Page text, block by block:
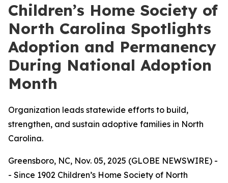
Children’s Home Society of
North Carolina Spotlights
Adoption and Permanency
During National Adoption
Month
Organization leads statewide efforts to build,
strengthen, and sustain adoptive families in North
Carolina.
Greensboro, NC, Nov. 05, 2025 (GLOBE NEWSWIRE) -
- Since 1902 Children’s Home Society of North